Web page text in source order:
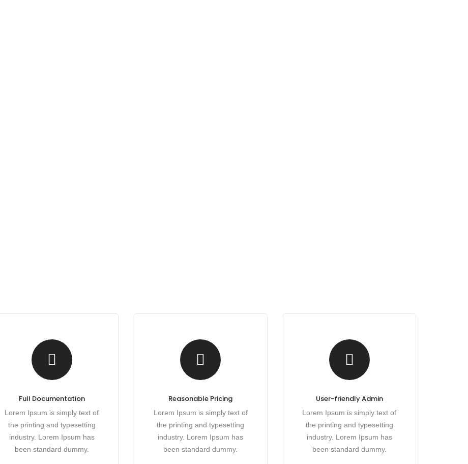
Full Documentation
Lorem Ipsum is simply text of
the printing and typesetting
industry. Lorem Ipsum has
been standard dummy.
Reasonable Pricing
Lorem Ipsum is simply text of
the printing and typesetting
industry. Lorem Ipsum has
been standard dummy.
User-friendly Admin
Lorem Ipsum is simply text of
the printing and typesetting
industry. Lorem Ipsum has
been standard dummy.